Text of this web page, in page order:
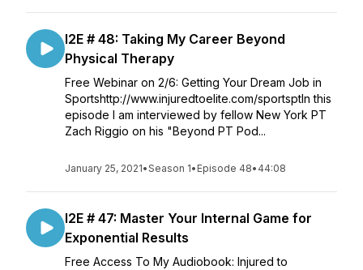
I2E # 48: Taking My Career Beyond
Physical Therapy
Free Webinar on 2/6: Getting Your Dream Job in
Sportshttp://www.injuredtoelite.com/sportsptIn this
episode I am interviewed by fellow New York PT
Zach Riggio on his "Beyond PT Pod...
January 25, 2021•Season 1• Episode 48• 44:08
I2E # 47: Master Your Internal Game for
Exponential Results
Free Access To My Audiobook: Injured to